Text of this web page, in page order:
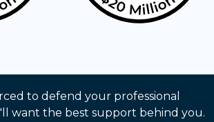
to defend your professional
want the best support behind you.